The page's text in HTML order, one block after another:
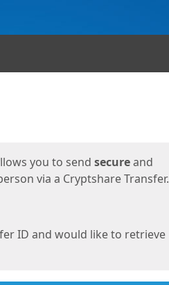
you to send secureand
via a Cryptshare Transfer.
ID and would like to retrieve